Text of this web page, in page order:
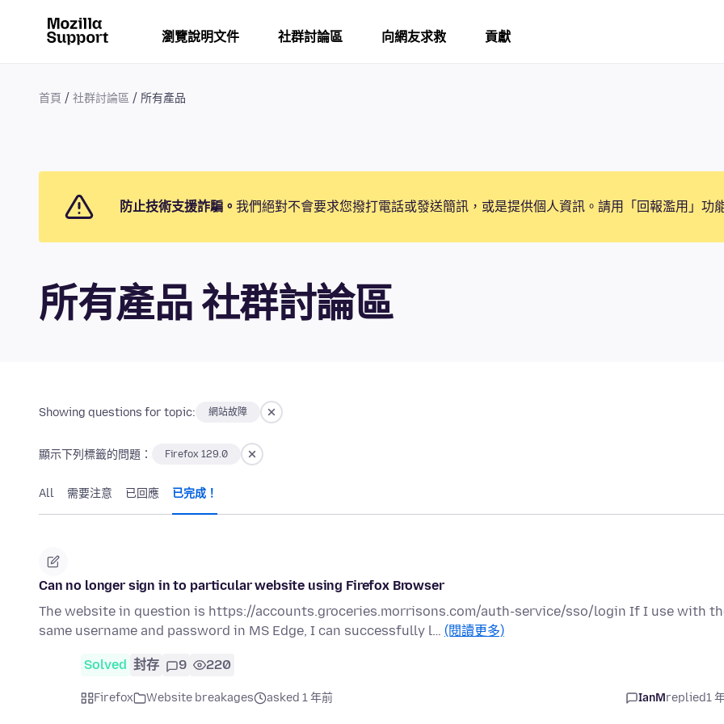
瀏覽說明文件 社群討論區 向網友求救 貢獻
首頁 社群討論區 所有產品
防止技術支援詐騙。 我們絕對不會要求您撥打電話或發送簡訊，或是提供個人資訊。請用「回報濫用」功
所有產品 社群討論區
Showing questions for topic: 網站故障
顯示下列標籤的問題： Firefox 129.0
All 需要注意 已回應 已完成！
Can no longer sign in to particular website using Firefox Browser
The website in question is https://accounts.groceries.morrisons.com/auth-service/sso/login If I use with
same username and password in MS Edge, I can successfully l… (閱讀更多)
Solved 封存 9 220
Firefox Website breakages asked 1 年前 IanMreplied1